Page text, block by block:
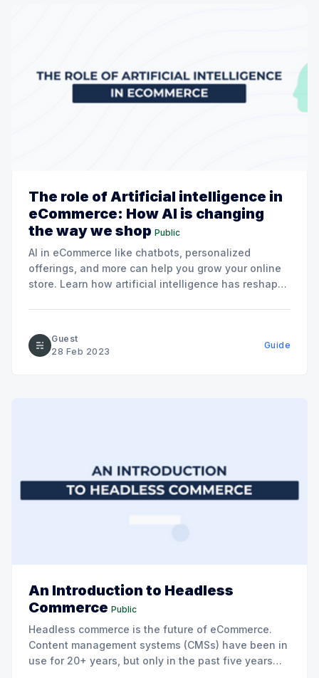
The role of Artificial intelligence in
eCommerce: How AI is changing
the way we shop Public
AI in eCommerce like chatbots, personalized
offerings, and more can help you grow your online
store. Learn how artificial intelligence has reshaped
science, technology, and economic society.
Guest
28 Feb 2023
Guide
An Introduction to Headless
Commerce Public
Headless commerce is the future of eCommerce.
Content management systems (CMSs) have been in
use for 20+ years, but only in the past five years